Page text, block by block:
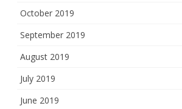
October 2019
September 2019
August 2019
July 2019
June 2019